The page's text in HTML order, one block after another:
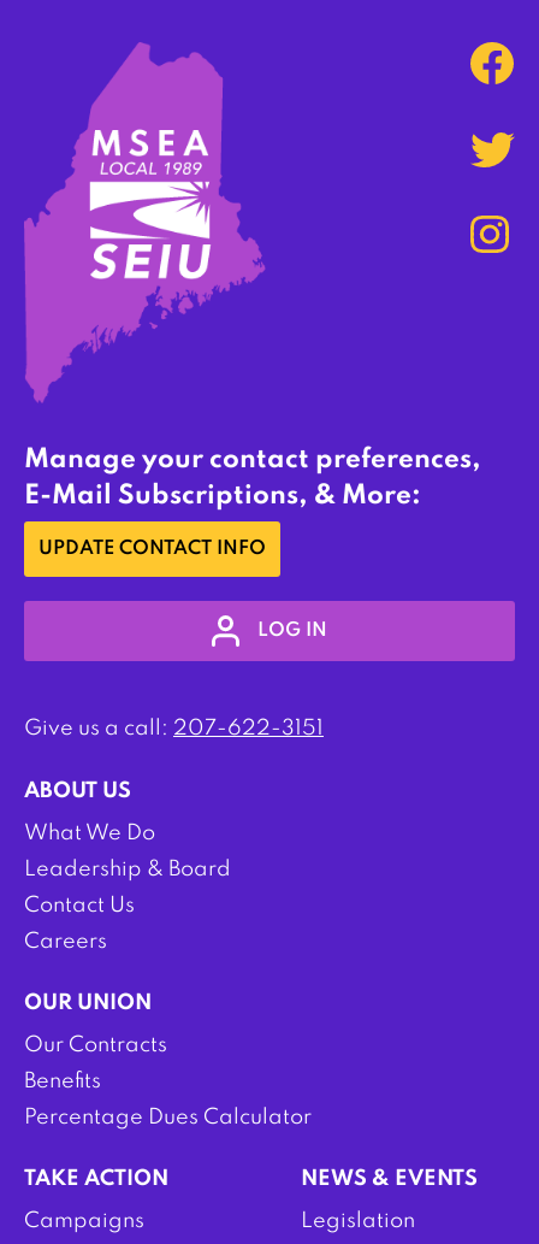
Manage your contact preferences,
E-Mail Subscriptions, & More:
UPDATE CONTACT INFO
LOG IN
Give us a call: 207-622-3151
ABOUT US
What We Do
Leadership & Board
Contact Us
Careers
OUR UNION
Our Contracts
Benefits
Percentage Dues Calculator
TAKE ACTION
Campaigns
NEWS & EVENTS
Legislation